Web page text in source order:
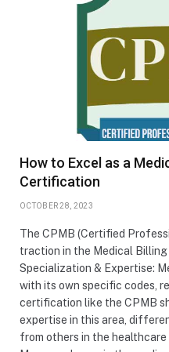
How to Excel as a
Certification
OCTOBER 28, 2023
The CPMB (Certified
traction in the Medical
Specialization & Expertise:
with its own specific codes,
certification like the CPMB
expertise in this area,
from others in the